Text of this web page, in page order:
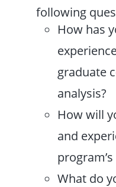
following
How has
graduate
analysis?
How will
and
What do